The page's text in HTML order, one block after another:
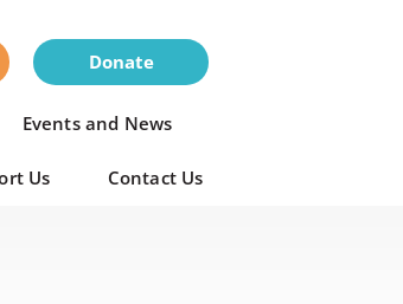
Donate
Events and News
Us Contact Us